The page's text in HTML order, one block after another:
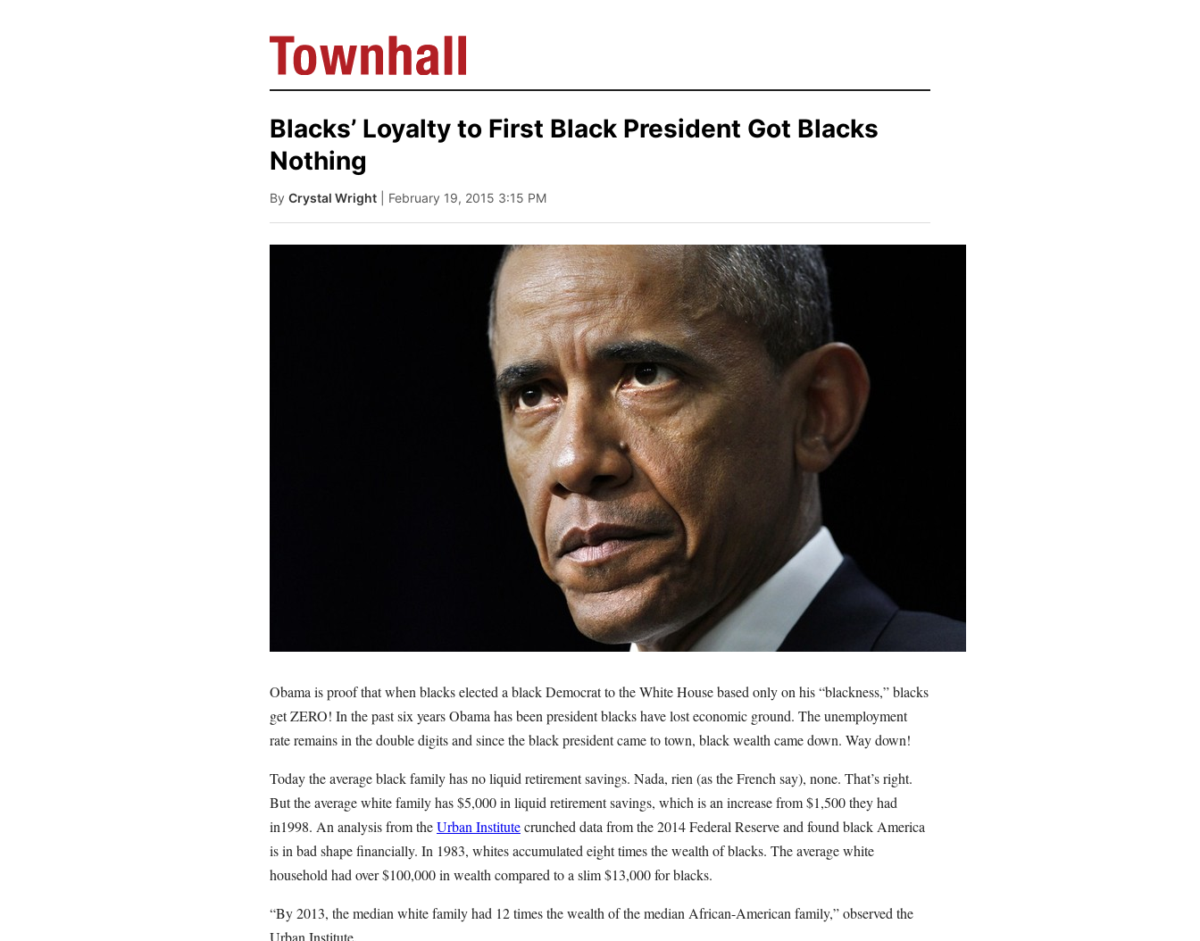
Blacks’ Loyalty to First Black President Got Blacks
Nothing
By Crystal Wright | February 19, 2015 3:15 PM
Obama is proof that when blacks elected a black Democrat to the White House based only on his “blackness,” blacks
get ZERO! In the past six years Obama has been president blacks have lost economic ground. The unemployment
rate remains in the double digits and since the black president came to town, black wealth came down. Way down!
Today the average black family has no liquid retirement savings. Nada, rien (as the French say), none. That’s right.
But the average white family has $5,000 in liquid retirement savings, which is an increase from $1,500 they had
in1998. An analysis from theUrban Institutecrunched data from the 2014 Federal Reserve and found black America
is in bad shape financially. In 1983, whites accumulated eight times the wealth of blacks. The average white
household had over $100,000 in wealth compared to a slim $13,000 for blacks.
“By 2013, the median white family had 12 times the wealth of the median African-American family,” observed the
Urban Institute.